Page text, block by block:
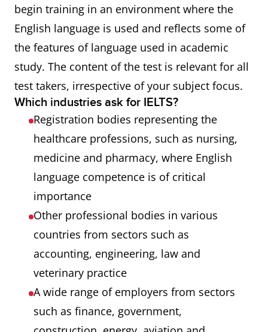
begin training in an environment where the
English language is used and reflects some of
the features of language used in academic
study. The content of the test is relevant for all
test takers, irrespective of your subject focus.
Which industries ask for IELTS?
Registration bodies representing the
healthcare professions, such as nursing,
medicine and pharmacy, where English
language competence is of critical
importance
Other professional bodies in various
countries from sectors such as
accounting, engineering, law and
veterinary practice
A wide range of employers from sectors
such as ﬁnance, government,